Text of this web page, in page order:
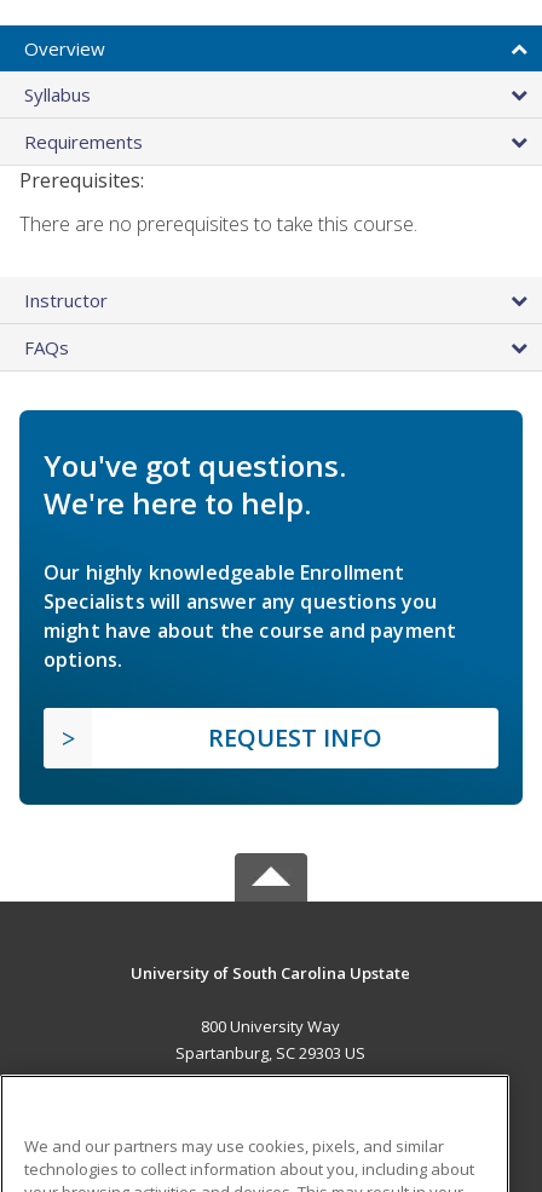
Overview
Syllabus
Requirements
Prerequisites:
There are no prerequisites to take this course.
Instructor
FAQs
You've got questions.
We're here to help.
Our highly knowledgeable Enrollment
Specialists will answer any questions you
might have about the course and payment
options.
REQUEST INFO
University of South Carolina Upstate
800 University Way
Spartanburg, SC 29303 US
We and our partners may use cookies, pixels, and similar
technologies to collect information about you, including about